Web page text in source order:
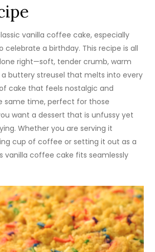
vanilla coffee cake, especially
celebrate a birthday. This recipe is all
right—soft, tender crumb, warm
a buttery streusel that melts into every
cake that feels nostalgic and
same time, perfect for those
want a dessert that is unfussy yet
Whether you are serving it
cup of coffee or setting it out as a
vanilla coffee cake fits seamlessly